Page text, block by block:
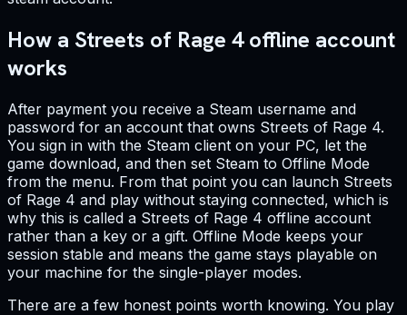
How a Streets of Rage 4 offline account
works
After payment you receive a Steam username and
password for an account that owns Streets of Rage 4.
You sign in with the Steam client on your PC, let the
game download, and then set Steam to Offline Mode
from the menu. From that point you can launch Streets
of Rage 4 and play without staying connected, which is
why this is called a Streets of Rage 4 offline account
rather than a key or a gift. Offline Mode keeps your
session stable and means the game stays playable on
your machine for the single-player modes.
There are a few honest points worth knowing. You play